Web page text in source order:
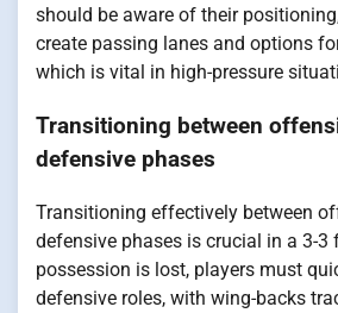
should be aware of their
create passing lanes and options
which is vital in high-pressure
Transitioning between
defensive phases
Transitioning effectively between
defensive phases is crucial in a 3-3
possession is lost, players must
defensive roles, with wing-backs